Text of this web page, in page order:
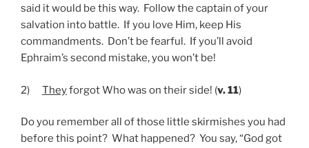
said it would be this way. Follow the captain of your
salvation into battle. If you love Him, keep His
commandments. Don’t be fearful. If you’ll avoid
Ephraim’s second mistake, you won’t be!
2) Theyforgot Who was on their side! (v. 11)
Do you remember all of those little skirmishes you had
before this point? What happened? You say, “God got